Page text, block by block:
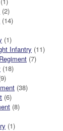
(2)
(14)
(1)
Infantry (11)
(7)
(18)
(38)
(6)
(8)
(1)